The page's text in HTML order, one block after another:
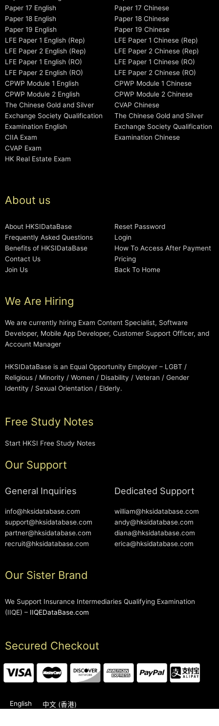
Paper 17 English
Paper 18 English
Paper 19 English
LFE Paper 1 English (Rep)
LFE Paper 2 English (Rep)
LFE Paper 1 English (RO)
LFE Paper 2 English (RO)
CPWP Module 1 English
CPWP Module 2 English
The Chinese Gold and Silver
Exchange Society Qualification
Examination English
CIIA Exam
CVAP Exam
HK Real Estate Exam
Paper 17 Chinese
Paper 18 Chinese
Paper 19 Chinese
LFE Paper 1 Chinese (Rep)
LFE Paper 2 Chinese (Rep)
LFE Paper 1 Chinese (RO)
LFE Paper 2 Chinese (RO)
CPWP Module 1 Chinese
CPWP Module 2 Chinese
CVAP Chinese
The Chinese Gold and Silver
Exchange Society Qualification
Examination Chinese
About us
About HKSIDataBase
Frequently Asked Questions
Benefits of HKSIDataBase
Contact Us
Join Us
Reset Password
Login
How To Access After Payment
Pricing
Back To Home
We Are Hiring
We are currently hiring Exam Content Specialist, Software
Developer, Mobile App Developer, Customer Support Officer, and
Account Manager
HKSIDataBase is an Equal Opportunity Employer – LGBT /
Religious / Minority / Women / Disability / Veteran / Gender
Identity / Sexual Orientation / Elderly.
Free Study Notes
Start HKSI Free Study Notes
Our Support
General Inquiries
info@hksidatabase.com
support@hksidatabase.com
partner@hksidatabase.com
recruit@hksidatabase.com
Dedicated Support
william@hksidatabase.com
andy@hksidatabase.com
diana@hksidatabase.com
erica@hksidatabase.com
Our Sister Brand
We Support Insurance Intermediaries Qualifying Examination
(IIQE) – IIQEDataBase.com
Secured Checkout
English 中文 (香港)